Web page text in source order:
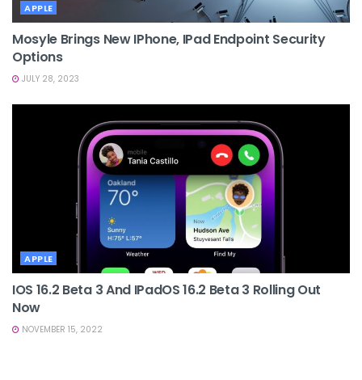
APPLE
Mosyle Brings New IPhone, IPad Endpoint Security
Options
JULY 28, 2023
APPLE
IOS 16.2 Beta 3 And IPadOS 16.2 Beta 3 Rolling Out
Now
NOVEMBER 15, 2022